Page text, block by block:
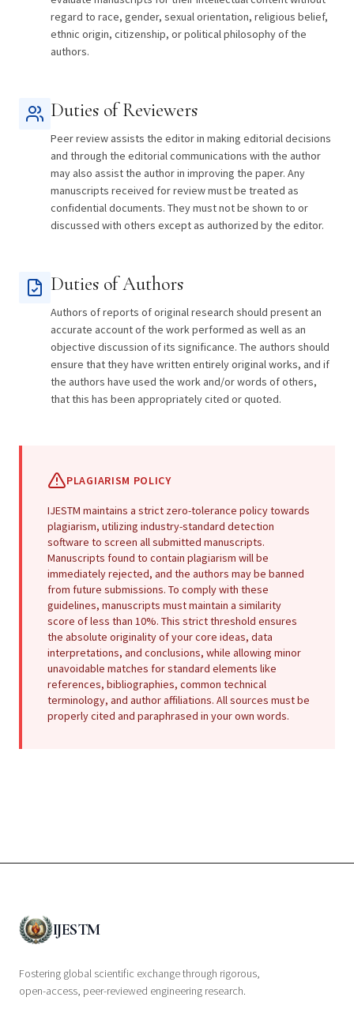
regard to race, gender, sexual orientation, religious belief,
ethnic origin, citizenship, or political philosophy of the
authors.
Duties of Reviewers
Peer review assists the editor in making editorial decisions
and through the editorial communications with the author
may also assist the author in improving the paper. Any
manuscripts received for review must be treated as
confidential documents. They must not be shown to or
discussed with others except as authorized by the editor.
Duties of Authors
Authors of reports of original research should present an
accurate account of the work performed as well as an
objective discussion of its significance. The authors should
ensure that they have written entirely original works, and if
the authors have used the work and/or words of others,
that this has been appropriately cited or quoted.
PLAGIARISM POLICY
IJESTM maintains a strict zero-tolerance policy towards
plagiarism, utilizing industry-standard detection
software to screen all submitted manuscripts.
Manuscripts found to contain plagiarism will be
immediately rejected, and the authors may be banned
from future submissions. To comply with these
guidelines, manuscripts must maintain a similarity
score of less than 10%. This strict threshold ensures
the absolute originality of your core ideas, data
interpretations, and conclusions, while allowing minor
unavoidable matches for standard elements like
references, bibliographies, common technical
terminology, and author affiliations. All sources must be
properly cited and paraphrased in your own words.
IJESTM
Fostering global scientific exchange through rigorous,
open-access, peer-reviewed engineering research.